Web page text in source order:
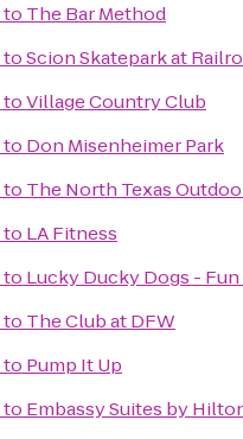
to The Bar Method
toScion Skatepark at
toVillage Country Club
to Don Misenheimer Park
to The North Texas
to LA Fitness
to Lucky Ducky Dogs -
to The Club at DFW
to Pump It Up
to Embassy Suites by